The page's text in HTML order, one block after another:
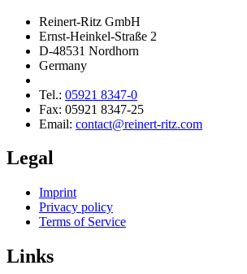
Reinert-Ritz GmbH
Ernst-Heinkel-Straße 2
D-48531 Nordhorn
Germany
Tel.: 05921 8347-0
Fax: 05921 8347-25
Email: contact@reinert-ritz.com
Legal
Imprint
Privacy policy
Terms of Service
Links